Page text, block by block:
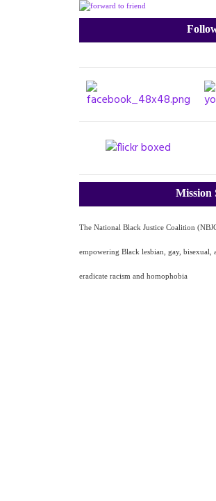
Mission
The National Black Justice Coalition
empowering Black lesbian, gay, bisexual,
eradicate racism and homophobia